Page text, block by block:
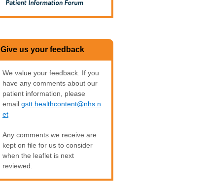
Give us your feedback
We value your feedback. If you
have any comments about our
patient information, please
email gstt.healthcontent@nhs.n
et
Any comments we receive are
kept on file for us to consider
when the leaflet is next
reviewed.